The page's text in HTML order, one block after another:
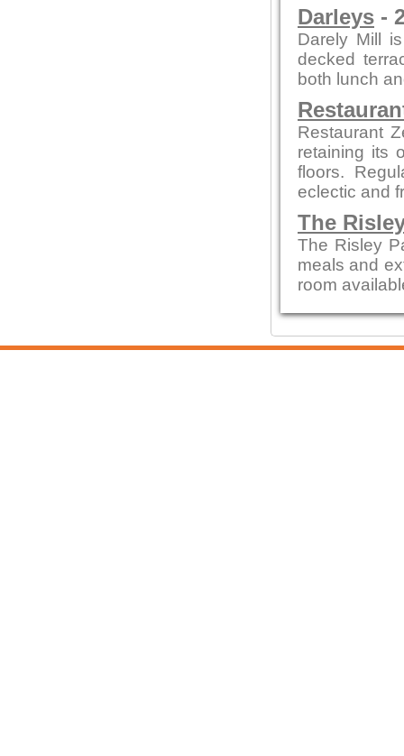
Darleys -
Darely Mill
decked
both lunch
Restaurant
retaining its
floors.
eclectic and
The
The Risley
meals and
room